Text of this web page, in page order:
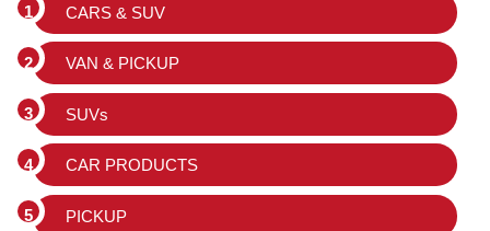
CARS & SUV
VAN & PICKUP
SUVs
CAR PRODUCTS
PICKUP